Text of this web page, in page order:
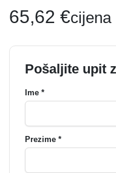
65,62 €cijena
Pošaljite upit
Ime *
Prezime *